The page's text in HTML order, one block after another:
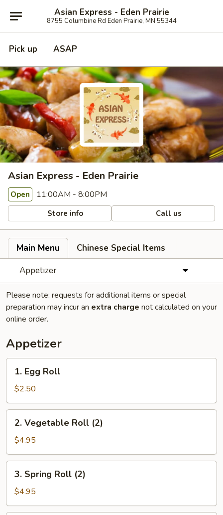
Asian Express - Eden Prairie
8755 Columbine Rd Eden Prairie, MN 55344
Pick up ASAP
Asian Express - Eden Prairie
Open 11:00AM - 8:00PM
Store info Call us
Main Menu
Chinese Special Items
Appetizer
Please note: requests for additional items or special
preparation may incur an extra charge not calculated on your
online order.
Appetizer
Egg
Roll
1. Egg Roll
$2.50
Vegetable
Roll
(2)
2. Vegetable Roll (2)
$4.95
Spring
Roll
(2)
3. Spring Roll (2)
$4.95